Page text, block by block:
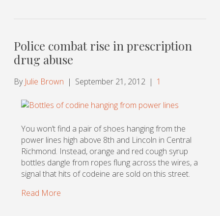
Police combat rise in prescription
drug abuse
By Julie Brown | September 21, 2012 | 1
You won’t find a pair of shoes hanging from the
power lines high above 8th and Lincoln in Central
Richmond. Instead, orange and red cough syrup
bottles dangle from ropes flung across the wires, a
signal that hits of codeine are sold on this street.
Read More